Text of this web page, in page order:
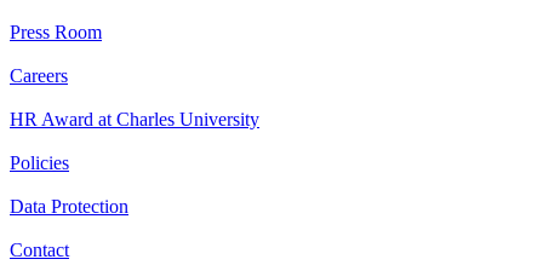
Press Room
Careers
HR Award at Charles University
Policies
Data Protection
Contact